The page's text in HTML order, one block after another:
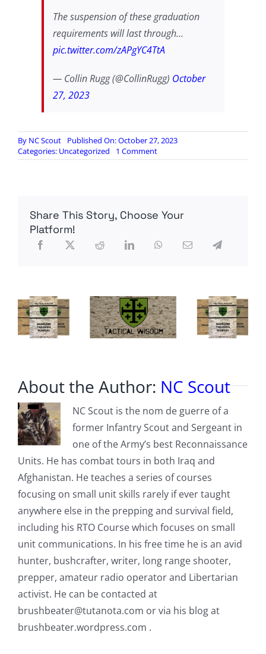
The suspension of these graduation
requirements will last through…
pic.twitter.com/zAPgYC4TtA
— Collin Rugg (@CollinRugg) October
27, 2023
By NC Scout
Published On: October 27, 2023
Categories: Uncategorized 1 Commenton
OREGON
GRADUATION
Share This Story, Choose Your
Platform!
About the Author: NC Scout
NC Scout is the nom de guerre of a
former Infantry Scout and Sergeant in
one of the Army’s best Reconnaissance
Units. He has combat tours in both Iraq and
Afghanistan. He teaches a series of courses
focusing on small unit skills rarely if ever taught
anywhere else in the prepping and survival field,
including his RTO Course which focuses on small
unit communications. In his free time he is an avid
hunter, bushcrafter, writer, long range shooter,
prepper, amateur radio operator and Libertarian
activist. He can be contacted at
brushbeater@tutanota.com or via his blog at
brushbeater.wordpress.com .